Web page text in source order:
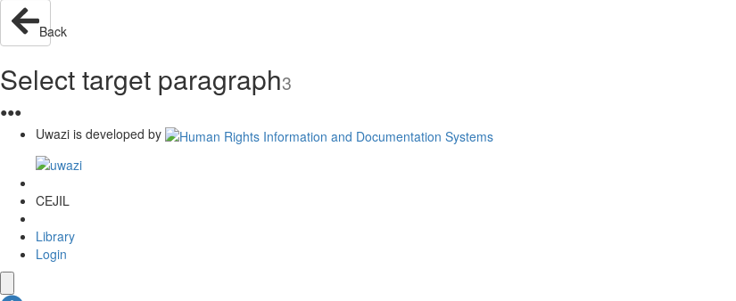
Back
Select target paragraph3
●●●
Uwazi is developed by
CEJIL
Library
Login